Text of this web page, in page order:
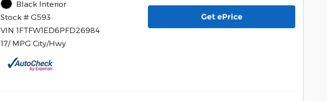
Black Interior
Stock # G593
VIN 1FTFW1ED6PFD26984
17/ MPG City/Hwy
Get ePrice